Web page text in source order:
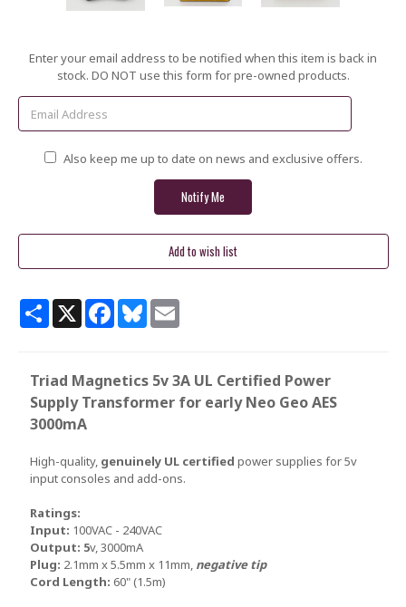
Current
Enter your email address to be notified when this item is back in
stock. DO NOT use this form for pre-owned products.
Also keep me up to date on news and exclusive offers.
ShareX Facebook
BlueskyEmail
Triad Magnetics 5v 3A UL Certified Power
Supply Transformer for early Neo Geo AES
3000mA
High-quality, genuinely UL certified power supplies for 5v
input consoles and add-ons.
Ratings:
Input: 100VAC - 240VAC
Output: 5v, 3000mA
Plug: 2.1mm x 5.5mm x 11mm, negative tip
Cord Length: 60" (1.5m)